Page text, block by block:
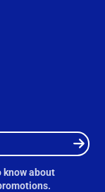
know about